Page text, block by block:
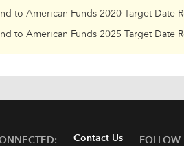
to American Funds 2020 Target Date
to American Funds 2025 Target Date
Contact Us FOLLOW